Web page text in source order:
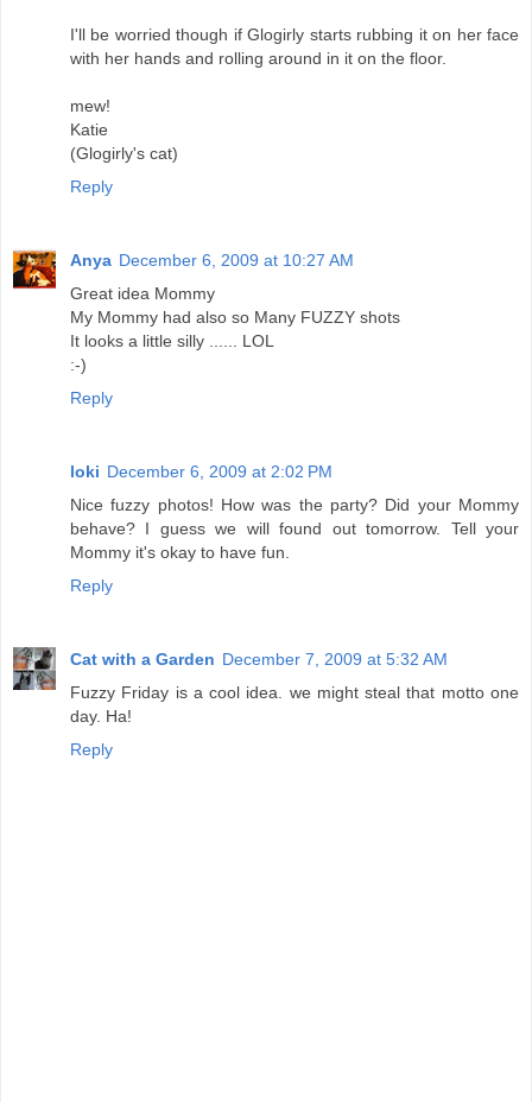
I'll be worried though if Glogirly starts rubbing it on her face
with her hands and rolling around in it on the floor.
mew!
Katie
(Glogirly's cat)
Reply
Anya December 6, 2009 at 10:27 AM
Great idea Mommy
My Mommy had also so Many FUZZY shots
It looks a little silly ...... LOL
:-)
Reply
loki December 6, 2009 at 2:02 PM
Nice fuzzy photos! How was the party? Did your Mommy
behave? I guess we will found out tomorrow. Tell your
Mommy it's okay to have fun.
Reply
Cat with a Garden December 7, 2009 at 5:32 AM
Fuzzy Friday is a cool idea. we might steal that motto one
day. Ha!
Reply